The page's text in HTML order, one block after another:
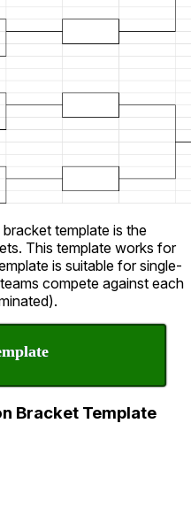
template is the
This template works for
is suitable for single-
compete against each
Bracket Template